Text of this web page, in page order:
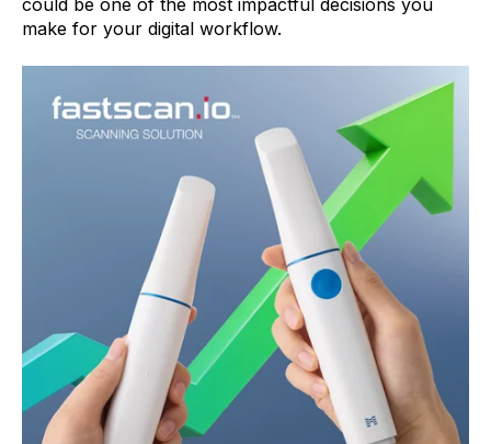
could be one of the most impactful decisions you
make for your digital workflow.